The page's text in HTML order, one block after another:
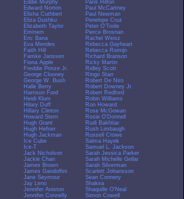
Eddie Murphy
Edward Norton
Elisha Cuthbert
Eliza Dushku
Elizabeth Taylor
Eminem
Eric Bana
Eva Mendes
Faith Hill
Famke Janssen
Fiona Apple
Freddie Prinze Jr.
George Clooney
George W. Bush
Halle Berry
Harrison Ford
Heidi Klum
Hilary Duff
Hillary Clinton
Howard Stern
Hugh Grant
Hugh Hefner
Hugh Jackman
Ice Cube
Ice-T
Jack Nicholson
Jackie Chan
James Brown
James Gandolfini
Jane Seymour
Jay Leno
Jennifer Aniston
Jennifer Connelly
Paris Hilton
Paul McCartney
Paul Newman
Penelope Cruz
Peter O'Toole
Pierce Brosnan
Rachel Weisz
Rebecca Gayheart
Rebecca Romijn
Richard Branson
Ricky Martin
Ridley Scott
Ringo Starr
Robert De Niro
Robert Downey Jr.
Robert Redford
Robin Williams
Ron Howard
Rose McGowan
Rosie O'Donnell
Rudi Bakhtiar
Rush Limbaugh
Russell Crowe
Salma Hayek
Samuel L. Jackson
Sarah Jessica Parker
Sarah Michelle Gellar
Sarah Silverman
Scarlett Johansson
Sean Connery
Shakira
Shaquille O'Neal
Simon Cowell